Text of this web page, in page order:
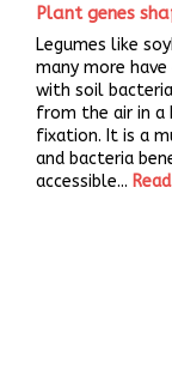
Plant genes
Legumes like
many more
with soil
from the air in a
fixation. It is a
and bacteria
accessible...